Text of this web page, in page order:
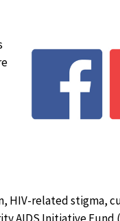
HIV-related stigma,